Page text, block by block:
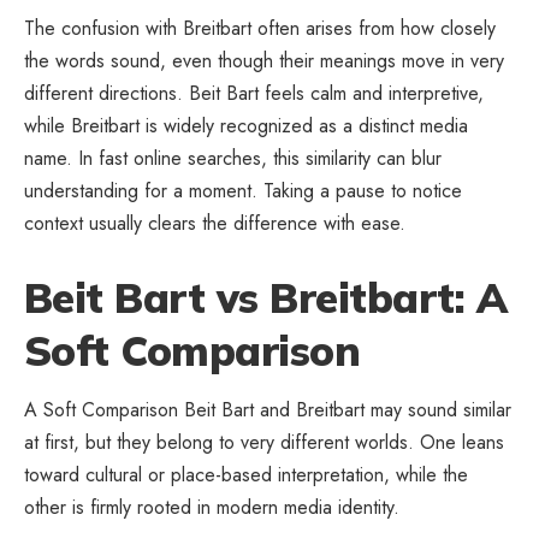
The confusion with Breitbart often arises from how closely
the words sound, even though their meanings move in very
different directions. Beit Bart feels calm and interpretive,
while Breitbart is widely recognized as a distinct media
name. In fast online searches, this similarity can blur
understanding for a moment. Taking a pause to notice
context usually clears the difference with ease.
Beit Bart vs Breitbart: A
Soft Comparison
A Soft Comparison Beit Bart and Breitbart may sound similar
at first, but they belong to very different worlds. One leans
toward cultural or place-based interpretation, while the
other is firmly rooted in modern media identity.